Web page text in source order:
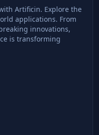
Artificin. Explore the
applications. From
innovations,
is transforming